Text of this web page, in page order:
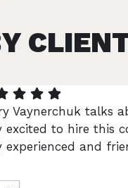
Vaynerchuk talks
excited to hire this
experienced and